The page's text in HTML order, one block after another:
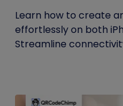
Learn how to create
effortlessly on both
Streamline